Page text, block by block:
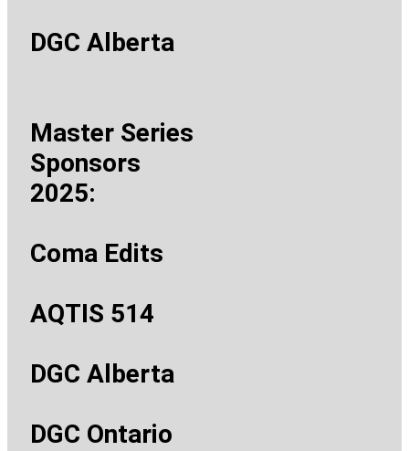
DGC Alberta
Master Series
Sponsors
2025:
Coma Edits
AQTIS 514
DGC Alberta
DGC Ontario